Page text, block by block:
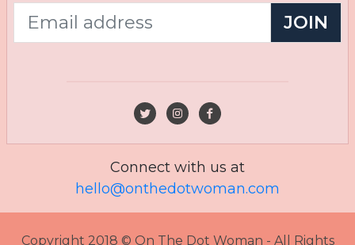
JOIN
Connect with us at
hello@onthedotwoman.com
Copyright 2018 © On The Dot Woman - All Rights